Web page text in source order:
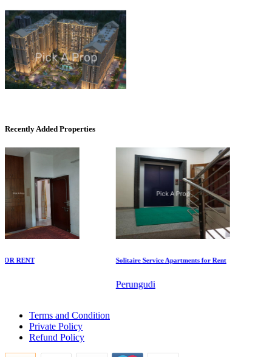
CASAGRAND MASSIMO
Gerugambakkam
Recently Added Properties
RENT Solitaire Service Apartments for Rent
Perungudi
Sale 4 Bedroom in Tiruvarur
Sale 3bedroom Home in Virugambakkam
5 BHK Flats For Rent in Kundrathur
Terms and Condition
Private Policy
Refund Policy